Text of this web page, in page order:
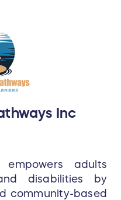
Inc
empowers adults
disabilities by
community-based